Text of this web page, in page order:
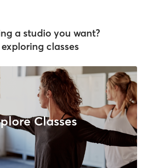
a studio you want?
classes
Classes